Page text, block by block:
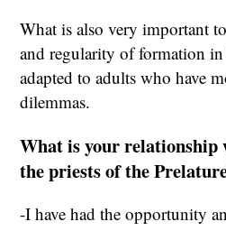
What is also very important
and regularity of formation
adapted to adults who have
dilemmas.
What is your relationship
the priests of the
-I have had the opportunity